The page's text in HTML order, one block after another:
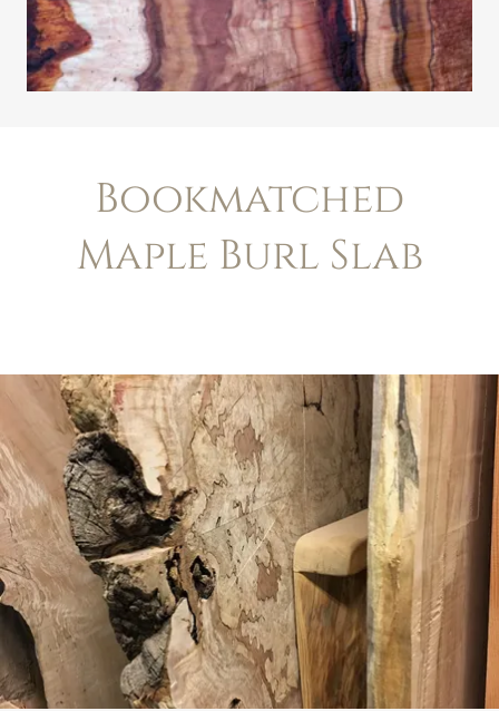
Bookmatched
Maple Burl Slab